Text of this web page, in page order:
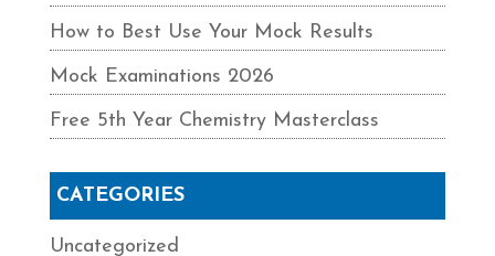
How to Best Use Your Mock Results
Mock Examinations 2026
Free 5th Year Chemistry Masterclass
CATEGORIES
Uncategorized